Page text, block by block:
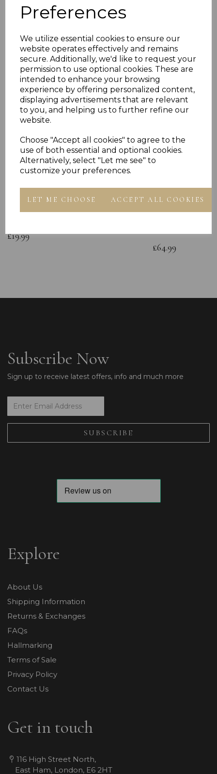
Preferences
We utilize essential cookies to ensure our
website operates effectively and remains
secure. Additionally, we'd like to request your
permission to use optional cookies. These are
intended to enhance your browsing
experience by offering personalized content,
displaying advertisements that are relevant
to you, and helping us to further refine our
website.
Choose "Accept all cookies" to agree to the
use of both essential and optional cookies.
Alternatively, select "Let me see" to
customize your preferences.
LET ME CHOOSE ACCEPT ALL COOKIES
Others Also Bought
Sterling Silver Boxing Glove Cubic
£19.99
Sterling Silver
£64.99
Subscribe Now
Sign up to receive latest offers, info and much more
Explore
About Us
Shipping Information
Returns & Exchanges
FAQs
Hallmarking
Terms of Sale
Privacy Policy
Contact Us
Get in touch
116 High Street North,
East Ham, London, E6 2HT